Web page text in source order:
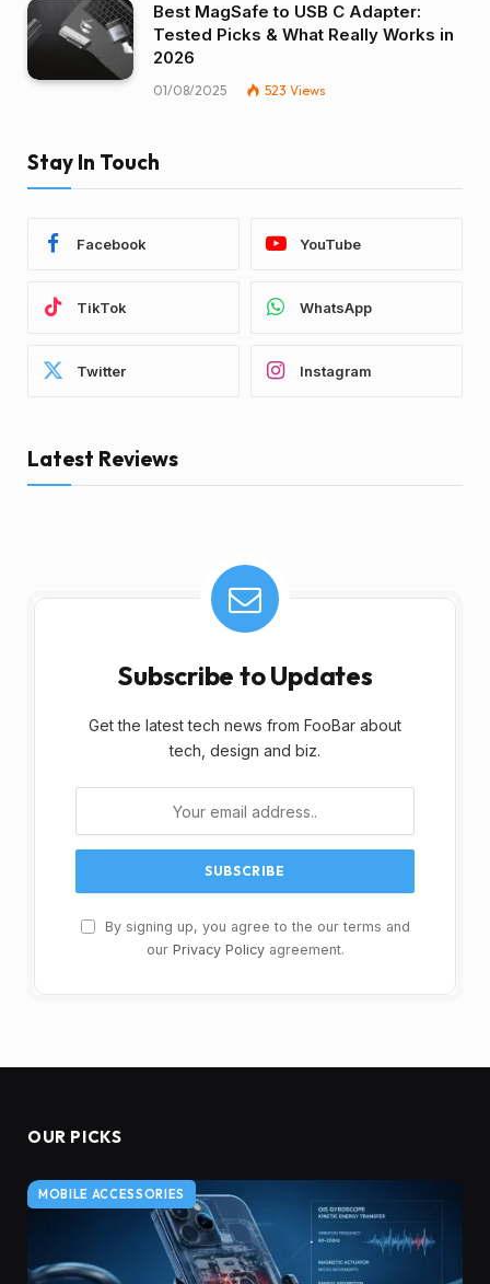
Best MagSafe to USB C Adapter:
Tested Picks & What Really Works in
2026
01/08/2025 523 Views
Stay In Touch
Facebook YouTube
TikTok WhatsApp
Twitter Instagram
Latest Reviews
Subscribe to Updates
Get the latest tech news from FooBar about
tech, design and biz.
By signing up, you agree to the our terms and
our Privacy Policyagreement.
OUR PICKS
MOBILE ACCESSORIES